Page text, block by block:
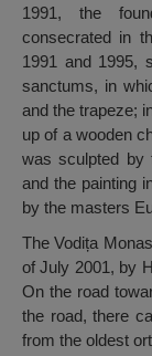
1991, the
consecrated in
1991 and 1995,
sanctums, in
and the trapeze;
up of a wooden
was sculpted by
and the painting
by the masters
The Vodița
of July 2001, by
On the road
the road, there
from the oldest